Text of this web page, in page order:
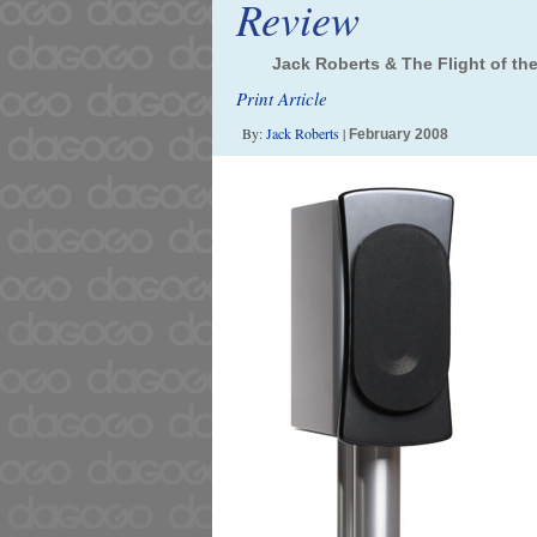
Review
Jack Roberts & The Flight of
Print Article
By:Jack Roberts| February 2008